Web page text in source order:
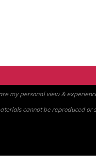
my personal view &
cannot be reproduced